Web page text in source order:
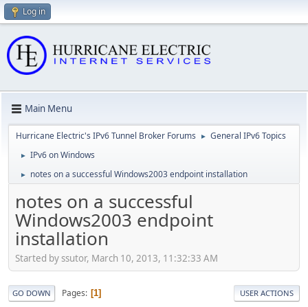
Log in
Main Menu
Hurricane Electric's IPv6 Tunnel Broker Forums ► General IPv6 Topics
► IPv6 on Windows
► notes on a successful Windows2003 endpoint installation
notes on a successful
Windows2003 endpoint
installation
Started by ssutor, March 10, 2013, 11:32:33 AM
GO DOWN Pages 1 USER ACTIONS